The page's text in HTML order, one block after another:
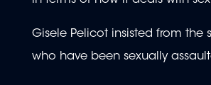
Gisele Pelicot insisted from
who have been sexually